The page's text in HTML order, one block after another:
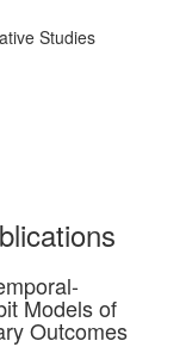
Studies
Models of
Outcomes